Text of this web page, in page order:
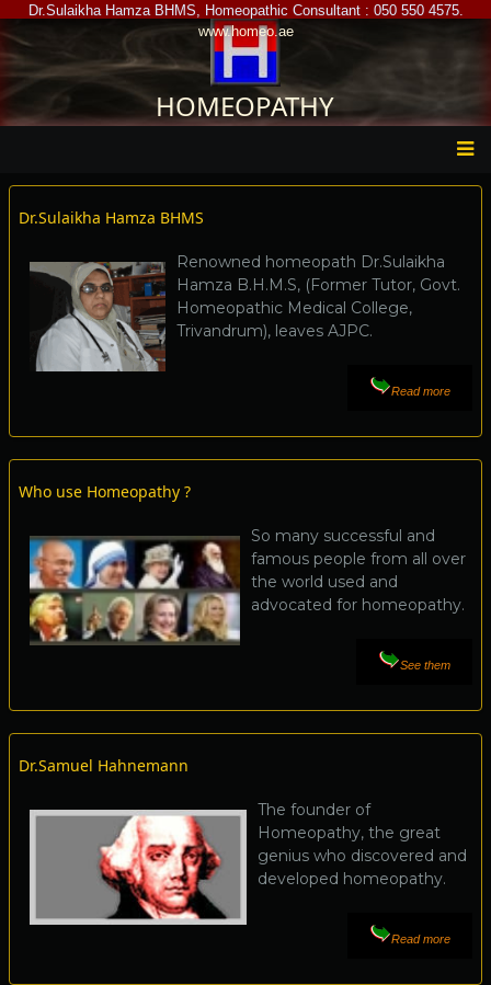
Skip
to
main
content
Dr.Sulaikha Hamza BHMS, Homeopathic Consultant : 050 550 4575.
www.homeo.ae
HOMEOPATHY
Main
menu
Dr.Sulaikha Hamza BHMS
Renowned homeopath Dr.Sulaikha
Hamza B.H.M.S, (Former Tutor, Govt.
Homeopathic Medical College,
Trivandrum), leaves AJPC.
Read more
Who use Homeopathy ?
So many successful and
famous people from all over
the world used and
advocated for homeopathy.
See them
Dr.Samuel Hahnemann
The founder of
Homeopathy, the great
genius who discovered and
developed homeopathy.
Read more